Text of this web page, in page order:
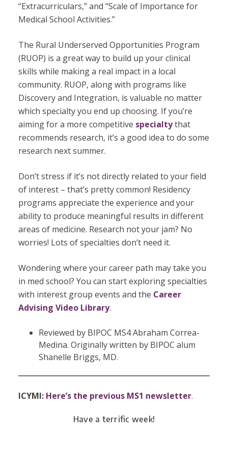
“Extracurriculars,” and “Scale of Importance for
Medical School Activities.”
The Rural Underserved Opportunities Program
(RUOP) is a great way to build up your clinical
skills while making a real impact in a local
community. RUOP, along with programs like
Discovery and Integration, is valuable no matter
which specialty you end up choosing. If you’re
aiming for a more competitive specialtythat
recommends research, it’s a good idea to do some
research next summer.
Don’t stress if it’s not directly related to your field
of interest – that’s pretty common! Residency
programs appreciate the experience and your
ability to produce meaningful results in different
areas of medicine. Research not your jam? No
worries! Lots of specialties don’t need it.
Wondering where your career path may take you
in med school? You can start exploring specialties
with interest group events and the Career
Advising Video Library.
Reviewed by BIPOC MS4 Abraham Correa-
Medina. Originally written by BIPOC alum
Shanelle Briggs, MD.
ICYMI: Here’s the previous MS1 newsletter.
Have a terrific week!